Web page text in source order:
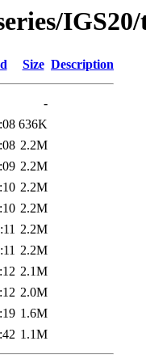
Size Description
-
636K
2.2M
2.2M
2.2M
2.2M
2.2M
2.2M
2.1M
2.0M
1.6M
1.1M